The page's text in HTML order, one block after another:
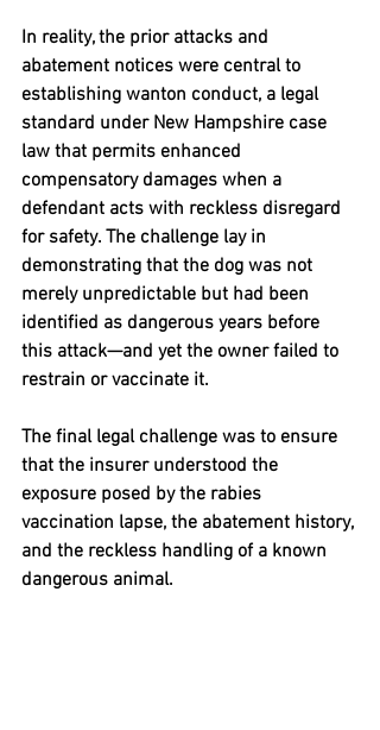
In reality, the prior attacks and
abatement notices were central to
establishing wanton conduct, a legal
standard under New Hampshire case
law that permits enhanced
compensatory damages when a
defendant acts with reckless disregard
for safety. The challenge lay in
demonstrating that the dog was not
merely unpredictable but had been
identified as dangerous years before
this attack—and yet the owner failed to
restrain or vaccinate it.
The final legal challenge was to ensure
that the insurer understood the
exposure posed by the rabies
vaccination lapse, the abatement history,
and the reckless handling of a known
dangerous animal.